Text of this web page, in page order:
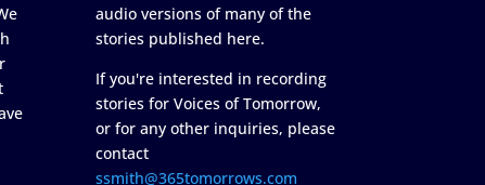
audio versions of many of the
stories published here.
If you're interested in recording
stories for Voices of Tomorrow,
or for any other inquiries, please
contact
ssmith@365tomorrows.com